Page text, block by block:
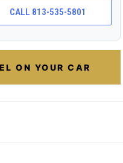
CALL 813-535-5801
ON YOUR CAR